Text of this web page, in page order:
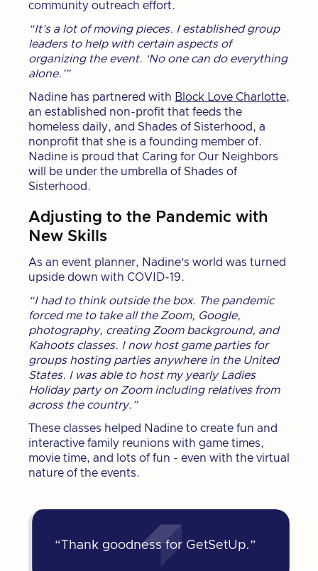
community outreach effort.
“It’s a lot of moving pieces. I established group
leaders to help with certain aspects of
organizing the event. ‘No one can do everything
alone.’”
Nadine has partnered with Block Love Charlotte,
an established non-profit that feeds the
homeless daily, and Shades of Sisterhood, a
nonprofit that she is a founding member of.
Nadine is proud that Caring for Our Neighbors
will be under the umbrella of Shades of
Sisterhood.
Adjusting to the Pandemic with
New Skills
As an event planner, Nadine’s world was turned
upside down with COVID-19.
“I had to think outside the box. The pandemic
forced me to take all the Zoom, Google,
photography, creating Zoom background, and
Kahoots classes. I now host game parties for
groups hosting parties anywhere in the United
States. I was able to host my yearly Ladies
Holiday party on Zoom including relatives from
across the country.”
These classes helped Nadine to create fun and
interactive family reunions with game times,
movie time, and lots of fun - even with the virtual
nature of the events.
“Thank goodness for GetSetUp.”